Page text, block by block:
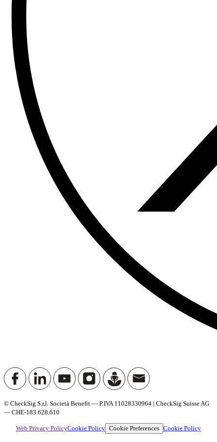
© CheckSig S.r.l. Società Benefit — P.IVA 11028330964 | CheckSig Suisse AG
— CHE-183.628.610
Web Privacy PolicyCookie Policy Cookie Preferences Cookie Policy